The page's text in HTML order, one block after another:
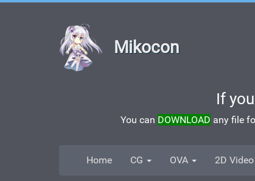
Mikocon
If
You can DOWNLOAD any file
Home CG OVA 2D Video